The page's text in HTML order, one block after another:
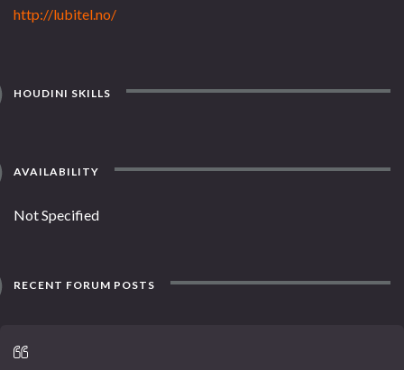
http://lubitel.no/
HOUDINI SKILLS
AVAILABILITY
Not Specified
RECENT FORUM POSTS